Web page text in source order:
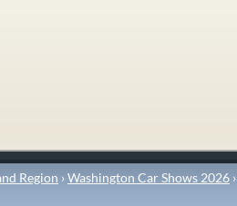
Region ›Washington Car Shows 2026 ›